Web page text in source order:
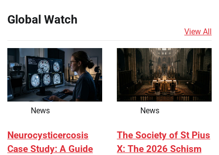
Global Watch
View All
News
Neurocysticercosis
Case Study: A Guide
News
The Society of St Pius
X: The 2026 Schism